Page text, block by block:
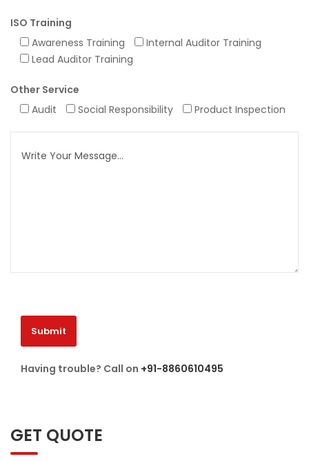
ISO Training
Awareness Training
Internal Auditor Training
Lead Auditor Training
Other Service
Audit
Social Responsibility Product Inspection
Having trouble? Call on +91-8860610495
GET QUOTE